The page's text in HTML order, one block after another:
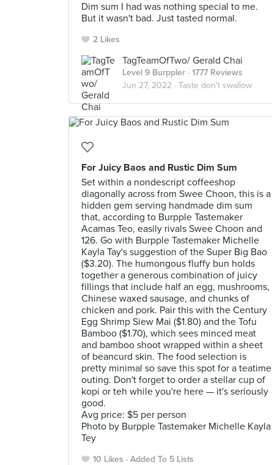
Dim sum I had was nothing special to me.
But it wasn't bad. Just tasted normal.
2 Likes
TagTeamOfTwo/ Gerald Chai
Level 9 Burppler · 1777 Reviews
Jun 27, 2022 · Taste don't swallow
For Juicy Baos and Rustic Dim Sum
Set within a nondescript coffeeshop
diagonally across from Swee Choon, this is a
hidden gem serving handmade dim sum
that, according to Burpple Tastemaker
Acamas Teo, easily rivals Swee Choon and
126. Go with Burpple Tastemaker Michelle
Kayla Tay's suggestion of the Super Big Bao
($3.20). The humongous fluffy bun holds
together a generous combination of juicy
fillings that include half an egg, mushrooms,
Chinese waxed sausage, and chunks of
chicken and pork. Pair this with the Century
Egg Shrimp Siew Mai ($1.80) and the Tofu
Bamboo ($1.70), which sees minced meat
and bamboo shoot wrapped within a sheet
of beancurd skin. The food selection is
pretty minimal so save this spot for a teatime
outing. Don't forget to order a stellar cup of
kopi or teh while you're here — it's seriously
good.
Avg price: $5 per person
Photo by Burpple Tastemaker Michelle Kayla
Tey
10 Likes Added To 5 Lists